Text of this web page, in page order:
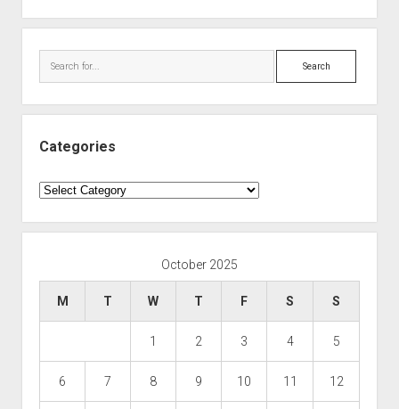
Search
Categories
Categories
October 2025
M T W T F S S
1 2 3 4 5
6 7 8 9 10 11 12